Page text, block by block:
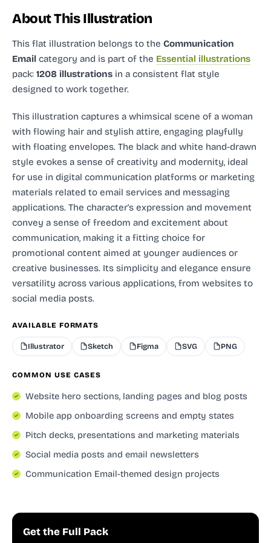
About This Illustration
This flat illustration belongs to the Communication
Email category and is part of the Essential illustrations
pack: 1208 illustrations in a consistent flat style
designed to work together.
This illustration captures a whimsical scene of a woman
with flowing hair and stylish attire, engaging playfully
with floating envelopes. The black and white hand-drawn
style evokes a sense of creativity and modernity, ideal
for use in digital communication platforms or marketing
materials related to email services and messaging
applications. The character's expression and movement
convey a sense of freedom and excitement about
communication, making it a fitting choice for
promotional content aimed at younger audiences or
creative businesses. Its simplicity and elegance ensure
versatility across various applications, from websites to
social media posts.
AVAILABLE FORMATS
Illustrator Sketch Figma SVG PNG
COMMON USE CASES
Website hero sections, landing pages and blog posts
Mobile app onboarding screens and empty states
Pitch decks, presentations and marketing materials
Social media posts and email newsletters
Communication Email-themed design projects
Get the Full Pack